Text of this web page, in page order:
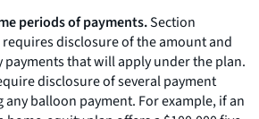
periods of payments.Section
requires disclosure of the amount and
payments that will apply under the plan.
disclosure of several payment
balloon payment. For example, if an